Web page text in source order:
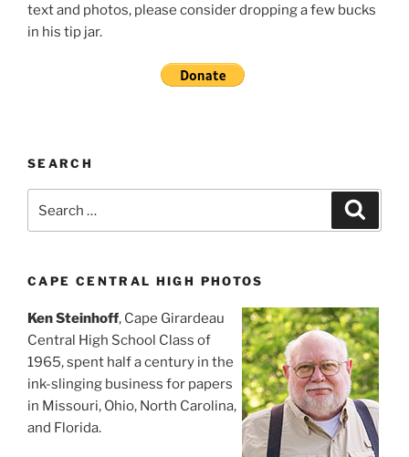
text and photos, please consider dropping a few bucks
in his tip jar.
SEARCH
CAPE CENTRAL HIGH PHOTOS
Ken Steinhoff, Cape Girardeau
Central High School Class of
1965, spent half a century in the
ink-slinging business for papers
in Missouri, Ohio, North Carolina,
and Florida.